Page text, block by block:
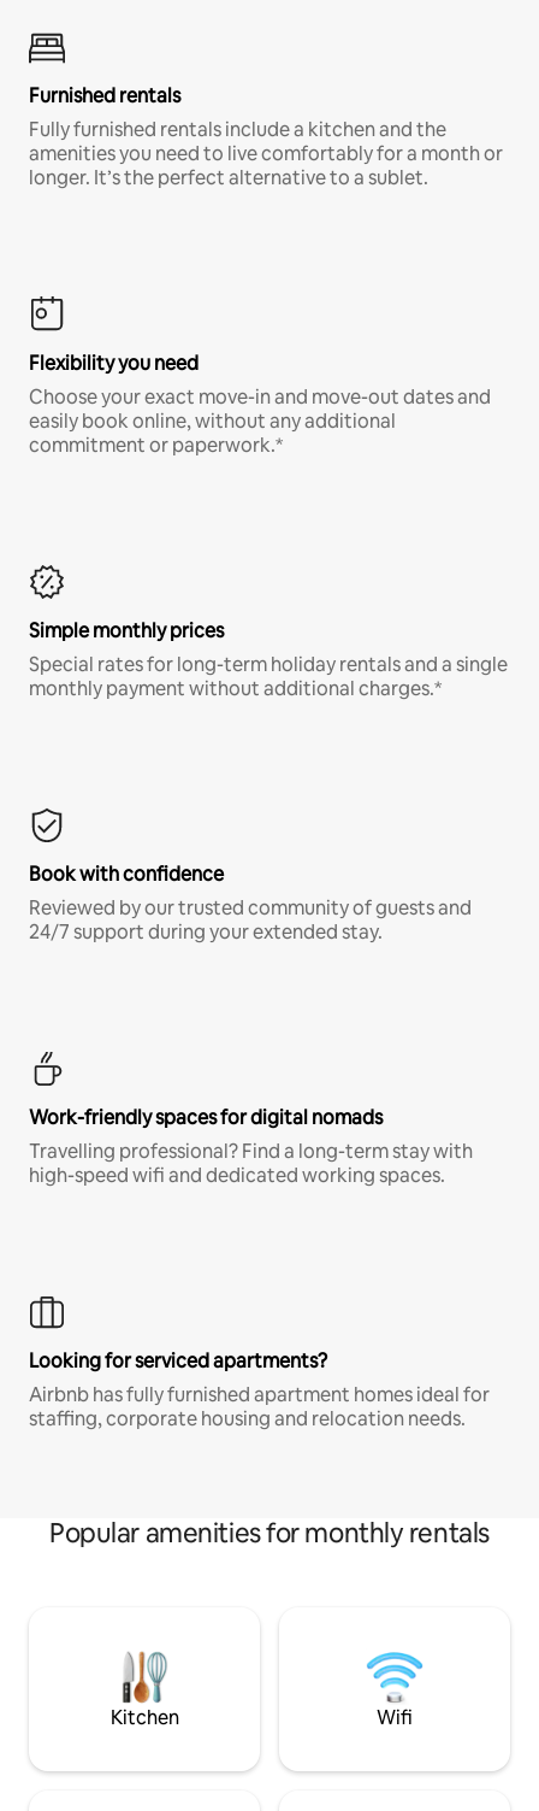
Furnished rentals
Fully furnished rentals include a kitchen and the
amenities you need to live comfortably for a month or
longer. It’s the perfect alternative to a sublet.
Flexibility you need
Choose your exact move-in and move-out dates and
easily book online, without any additional
commitment or paperwork.*
Simple monthly prices
Special rates for long-term holiday rentals and a single
monthly payment without additional charges.*
Book with confidence
Reviewed by our trusted community of guests and
24/7 support during your extended stay.
Work-friendly spaces for digital nomads
Travelling professional? Find a long-term stay with
high-speed wifi and dedicated working spaces.
Looking for serviced apartments?
Airbnb has fully furnished apartment homes ideal for
staffing, corporate housing and relocation needs.
Popular amenities for monthly rentals
Kitchen Wifi